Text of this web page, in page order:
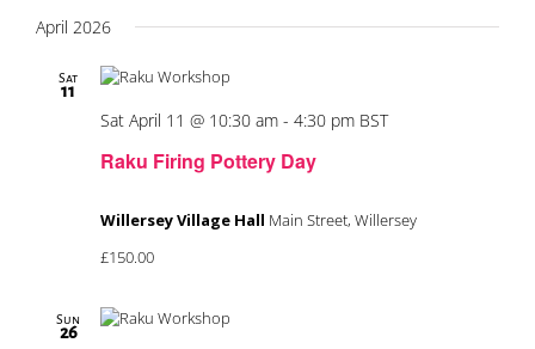
April 2026
Sat
11
Raku Firing Pottery Day
Sat April 11 @ 10:30 am - 4:30 pm BST
Willersey Village Hall Main Street, Willersey
£150.00
Sun
26